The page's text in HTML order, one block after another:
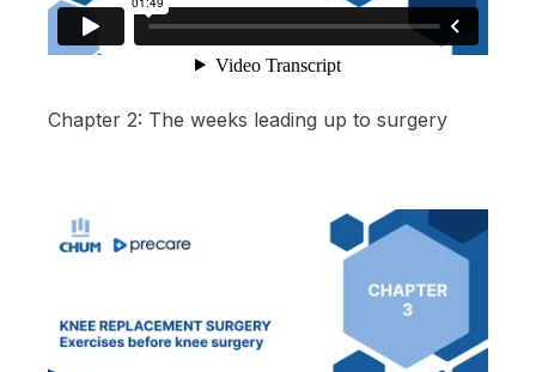
Chapter 2: The weeks leading up to surgery